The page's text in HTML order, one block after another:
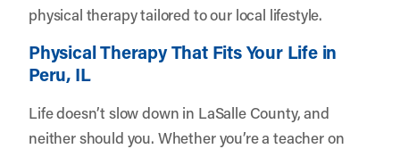
physical therapy tailored to our local lifestyle.
Physical Therapy That Fits Your Life in
Peru, IL
Life doesn’t slow down in LaSalle County, and
neither should you. Whether you’re a teacher on